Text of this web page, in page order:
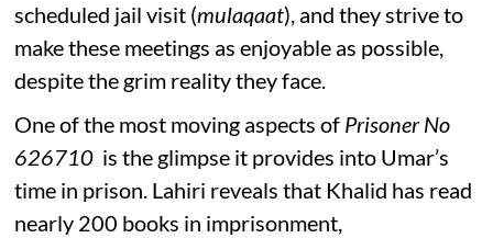
scheduled jail visit (mulaqaat), and they strive to
make these meetings as enjoyable as possible,
despite the grim reality they face.
One of the most moving aspects of Prisoner No
626710 is the glimpse it provides into Umar’s
time in prison. Lahiri reveals that Khalid has read
nearly 200 books in imprisonment,